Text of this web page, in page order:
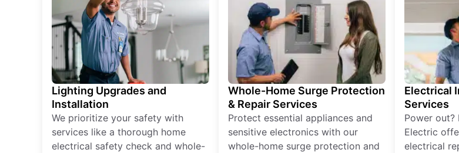
Lighting Upgrades and
Installation
We prioritize your safety with
services like a thorough home
electrical safety check and whole-
Whole-Home Surge Protection
& Repair Services
Protect essential appliances and
sensitive electronics with our
whole-home surge protection and
Electrical
Services
Power out?
Electric
electrical